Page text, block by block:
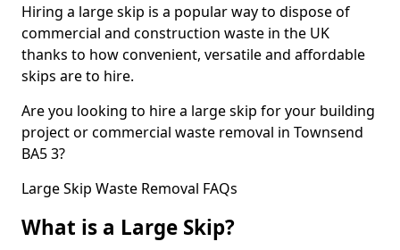
Hiring a large skip is a popular way to dispose of
commercial and construction waste in the UK
thanks to how convenient, versatile and affordable
skips are to hire.
Are you looking to hire a large skip for your building
project or commercial waste removal in Townsend
BA5 3?
Large Skip Waste Removal FAQs
What is a Large Skip?